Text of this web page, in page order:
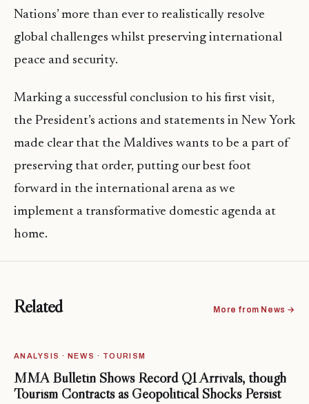
Nations’ more than ever to realistically resolve
global challenges whilst preserving international
peace and security.
Marking a successful conclusion to his first visit,
the President’s actions and statements in New York
made clear that the Maldives wants to be a part of
preserving that order, putting our best foot
forward in the international arena as we
implement a transformative domestic agenda at
home.
Related More from News →
ANALYSIS · NEWS · TOURISM
MMA Bulletin Shows Record Q1 Arrivals, though
Tourism Contracts as Geopolitical Shocks Persist